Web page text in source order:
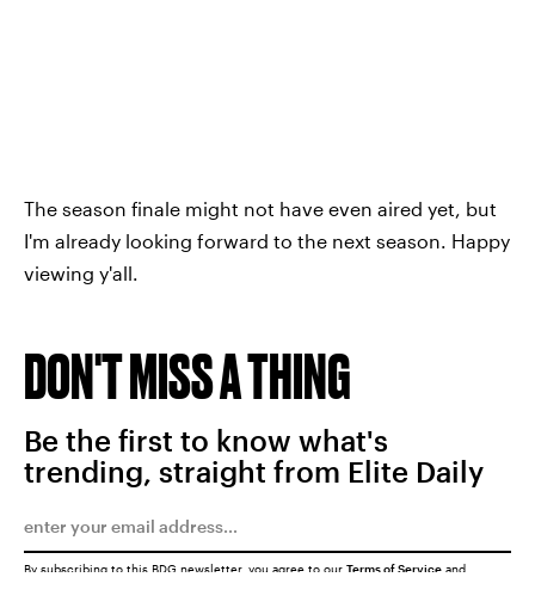
The season finale might not have even aired yet, but
I'm already looking forward to the next season. Happy
viewing y'all.
DON'T MISS A THING
Be the first to know what's
trending, straight from Elite Daily
By subscribing to this BDG newsletter, you agree to our Terms of Service and